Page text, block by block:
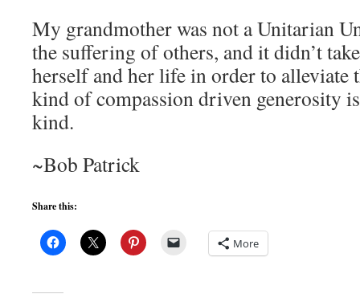
My grandmother was not a Unitarian
the suffering of others, and it didn’t
herself and her life in order to alleviate
kind of compassion driven generosity
kind.
~Bob Patrick
Share this:
More